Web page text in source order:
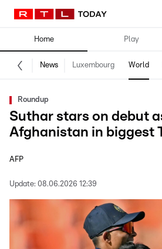
Home Play
News Luxembourg World
Roundup
Suthar stars on debut
Afghanistan in biggest
AFP
Update: 08.06.2026 12:39